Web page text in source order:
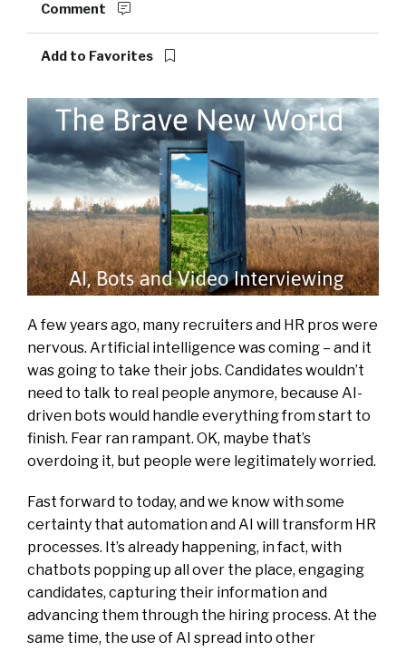
Comment
Add to Favorites
A few years ago, many recruiters and HR pros were
nervous. Artificial intelligence was coming – and it
was going to take their jobs. Candidates wouldn’t
need to talk to real people anymore, because AI-
driven bots would handle everything from start to
finish. Fear ran rampant. OK, maybe that’s
overdoing it, but people were legitimately worried.
Fast forward to today, and we know with some
certainty that automation and AI will transform HR
processes. It’s already happening, in fact, with
chatbots popping up all over the place, engaging
candidates, capturing their information and
advancing them through the hiring process. At the
same time, the use of AI spread into other